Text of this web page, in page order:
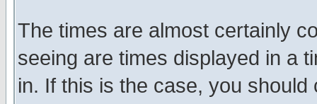
The times are almost certainly
seeing are times displayed in a
in. If this is the case, you